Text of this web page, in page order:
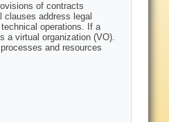
of contracts
clauses address legal
operations. If a
a virtual organization (VO).
and resources